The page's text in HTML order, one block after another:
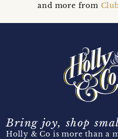
and more from
Bring joy, shop
Holly & Co is more than a